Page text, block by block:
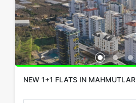
NEW 1+1 FLATS IN MAHMUTLAR